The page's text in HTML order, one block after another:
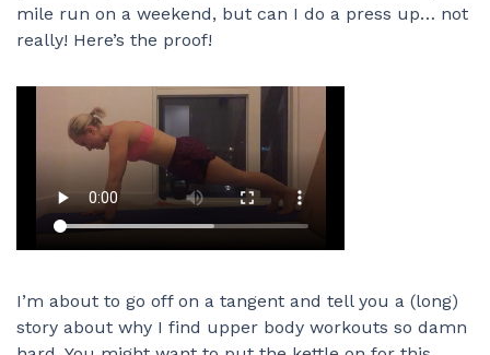
mile run on a weekend, but can I do a press up… not
really! Here’s the proof!
I’m about to go off on a tangent and tell you a (long)
story about why I find upper body workouts so damn